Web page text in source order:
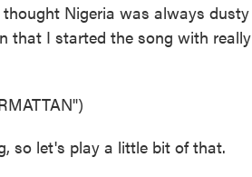
Nigeria was always
that I started the song with
so let's play a little bit of that.